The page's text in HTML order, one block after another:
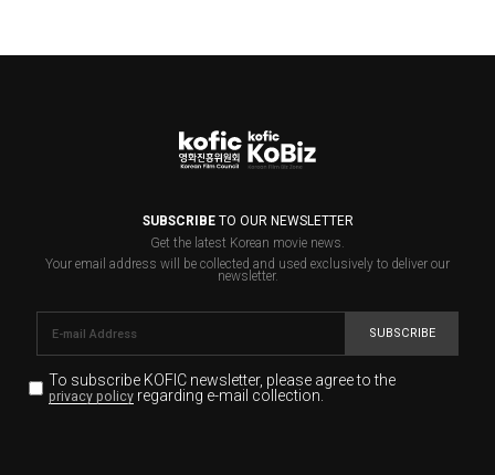
SUBSCRIBETO OUR NEWSLETTER
Get the latest Korean movie news.
Your email address will be collected and used exclusively to deliver our
newsletter.
SUBSCRIBE
To subscribe KOFIC newsletter, please agree to the
privacy policyregarding e-mail collection.